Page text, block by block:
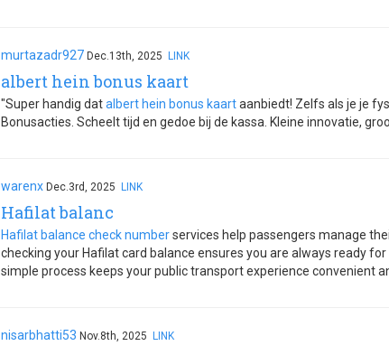
murtazadr927 Dec.13th, 2025 LINK
albert hein bonus kaart
"Super handig datalbert hein bonus kaartaanbiedt! Zelfs als je je
Bonusacties. Scheelt tijd en gedoe bij de kassa. Kleine innovatie,
warenx Dec.3rd, 2025 LINK
Hafilat balanc
Hafilat balance check numberservices help passengers manage
checking your Hafilat card balance ensures you are always ready
simple process keeps your public transport experience convenient
nisarbhatti53 Nov.8th, 2025 LINK